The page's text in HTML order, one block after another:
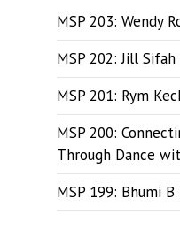
MSP 203: Wendy
MSP 202: Jill Sifah
MSP 201: Rym
MSP 200:
Through Dance
MSP 199: Bhumi